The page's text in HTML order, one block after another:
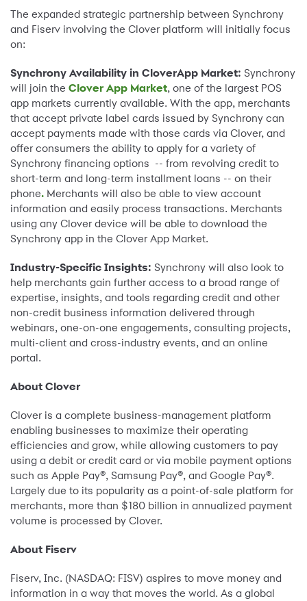
The expanded strategic partnership between Synchrony
and Fiserv involving the Clover platform will initially focus
on:
Synchrony Availability in CloverApp Market: Synchrony
will join the Clover App Market, one of the largest POS
app markets currently available. With the app, merchants
that accept private label cards issued by Synchrony can
accept payments made with those cards via Clover, and
offer consumers the ability to apply for a variety of
Synchrony financing options -- from revolving credit to
short-term and long-term installment loans -- on their
phone. Merchants will also be able to view account
information and easily process transactions. Merchants
using any Clover device will be able to download the
Synchrony app in the Clover App Market.
Industry-Specific Insights: Synchrony will also look to
help merchants gain further access to a broad range of
expertise, insights, and tools regarding credit and other
non-credit business information delivered through
webinars, one-on-one engagements, consulting projects,
multi-client and cross-industry events, and an online
portal.
About Clover
Clover is a complete business-management platform
enabling businesses to maximize their operating
efficiencies and grow, while allowing customers to pay
using a debit or credit card or via mobile payment options
such as Apple Pay®, Samsung Pay®, and Google Pay®.
Largely due to its popularity as a point-of-sale platform for
merchants, more than $180 billion in annualized payment
volume is processed by Clover.
About Fiserv
Fiserv, Inc. (NASDAQ: FISV) aspires to move money and
information in a way that moves the world. As a global